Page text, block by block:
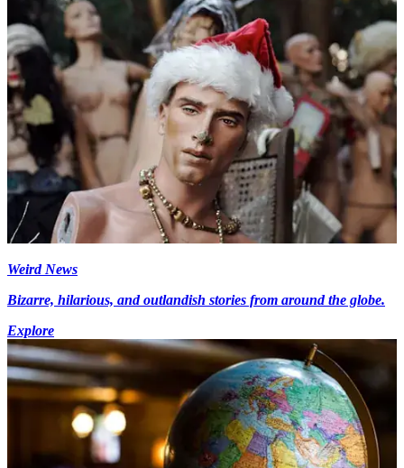
Weird News
Bizarre, hilarious, and outlandish stories from around the globe.
Explore